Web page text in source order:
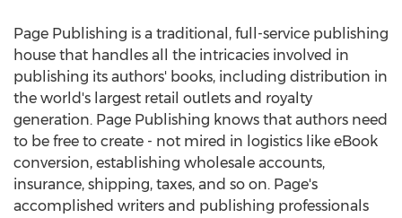
Page Publishing is a traditional, full-service publishing
house that handles all the intricacies involved in
publishing its authors' books, including distribution in
the world's largest retail outlets and royalty
generation. Page Publishing knows that authors need
to be free to create - not mired in logistics like eBook
conversion, establishing wholesale accounts,
insurance, shipping, taxes, and so on. Page's
accomplished writers and publishing professionals